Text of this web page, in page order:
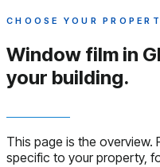
CHOOSE YOUR
Window film in
your building.
This page is the overview.
specific to your property,